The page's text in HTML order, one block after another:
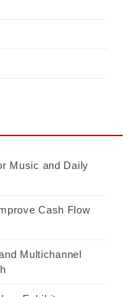
Music and Daily
Cash Flow
Multichannel